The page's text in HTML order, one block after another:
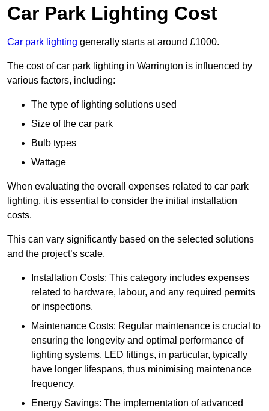
Car Park Lighting Cost
Car park lighting generally starts at around £1000.
The cost of car park lighting in Warrington is influenced by
various factors, including:
The type of lighting solutions used
Size of the car park
Bulb types
Wattage
When evaluating the overall expenses related to car park
lighting, it is essential to consider the initial installation
costs.
This can vary significantly based on the selected solutions
and the project’s scale.
Installation Costs: This category includes expenses
related to hardware, labour, and any required permits
or inspections.
Maintenance Costs: Regular maintenance is crucial to
ensuring the longevity and optimal performance of
lighting systems. LED fittings, in particular, typically
have longer lifespans, thus minimising maintenance
frequency.
Energy Savings: The implementation of advanced